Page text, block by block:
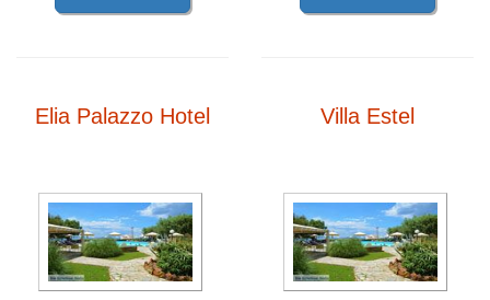
Elia Palazzo Hotel Villa Estel